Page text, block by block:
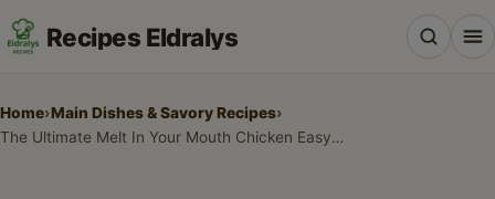
Recipes Eldralys
Home›Main Dishes & Savory Recipes›
The Ultimate Melt In Your Mouth Chicken Easy Recipe for Weeknight Wonders